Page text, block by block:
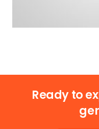
Ready to